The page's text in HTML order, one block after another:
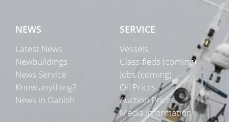
NEWS
Latest News
Newbuildings
News Service
Know anything?
News in Danish
SERVICE
Vessels
Classifieds (coming)
Jobs (coming)
Oil Prices
Auction Prices
Media Information